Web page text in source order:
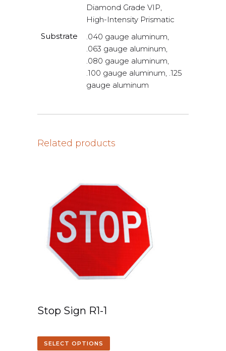
Diamond Grade VIP,
High-Intensity Prismatic
Substrate
.040 gauge aluminum,
.063 gauge aluminum,
.080 gauge aluminum,
.100 gauge aluminum, .125
gauge aluminum
Related products
Stop Sign R1-1
SELECT OPTIONS